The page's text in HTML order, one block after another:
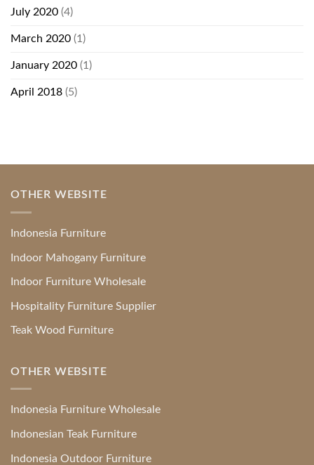
July 2020 (4)
March 2020 (1)
January 2020 (1)
April 2018 (5)
OTHER WEBSITE
Indonesia Furniture
Indoor Mahogany Furniture
Indoor Furniture Wholesale
Hospitality Furniture Supplier
Teak Wood Furniture
OTHER WEBSITE
Indonesia Furniture Wholesale
Indonesian Teak Furniture
Indonesia Outdoor Furniture